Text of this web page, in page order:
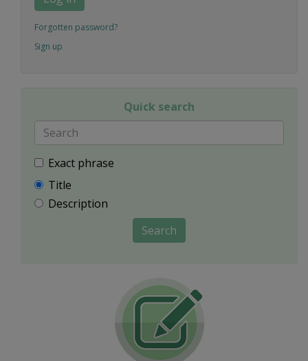
Forgotten password?
Sign up
Quick search
Exact phrase
Title
Description
Search